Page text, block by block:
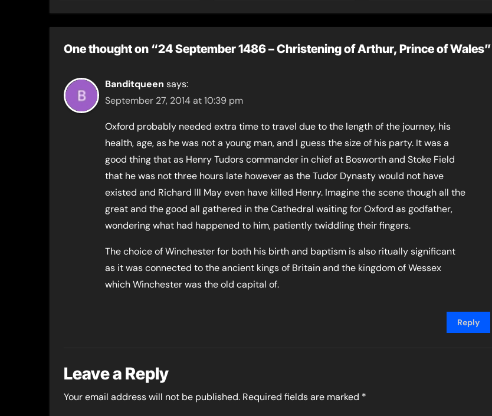
One thought on “24 September 1486 – Christening of Arthur, Prince of Wales”
Banditqueen says:
September 27, 2014 at 10:39 pm
Oxford probably needed extra time to travel due to the length of the journey, his
health, age, as he was not a young man, and I guess the size of his party. It was a
good thing that as Henry Tudors commander in chief at Bosworth and Stoke Field
that he was not three hours late however as the Tudor Dynasty would not have
existed and Richard lll May even have killed Henry. Imagine the scene though all the
great and the good all gathered in the Cathedral waiting for Oxford as godfather,
wondering what had happened to him, patiently twiddling their fingers.
The choice of Winchester for both his birth and baptism is also ritually significant
as it was connected to the ancient kings of Britain and the kingdom of Wessex
which Winchester was the old capital of.
Reply
Leave a Reply
Your email address will not be published. Required fields are marked *